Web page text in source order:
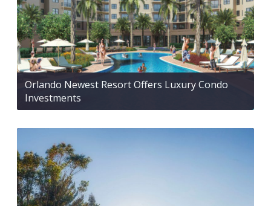
Orlando Newest Resort Offers Luxury Condo
Investments